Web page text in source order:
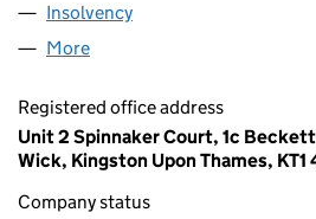
Insolvency
More
Registered office address
Unit 2 Spinnaker Court, 1c
Wick, Kingston Upon Thames, KT1
Company status